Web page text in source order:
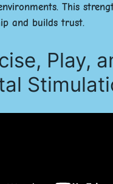
This
and builds trust.
Play,